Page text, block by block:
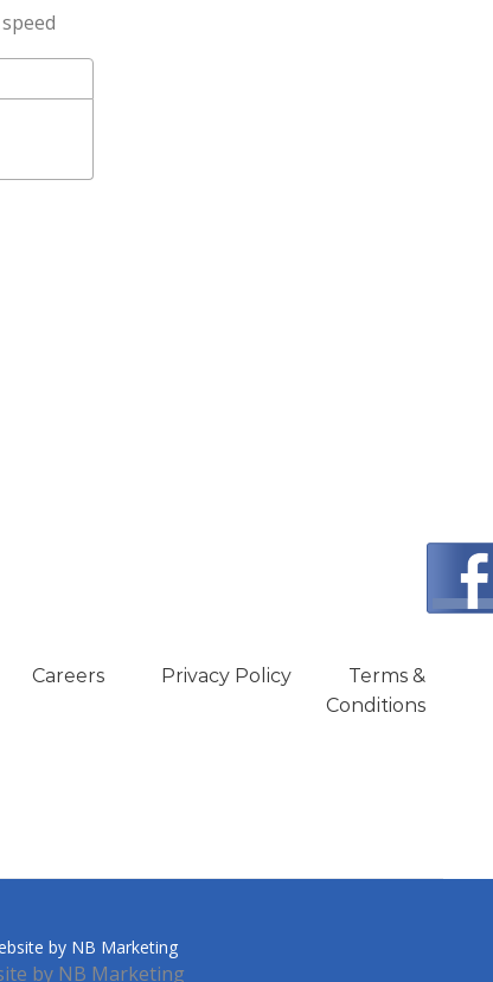
Careers Privacy Policy
Terms &
Conditions
by NB Marketing